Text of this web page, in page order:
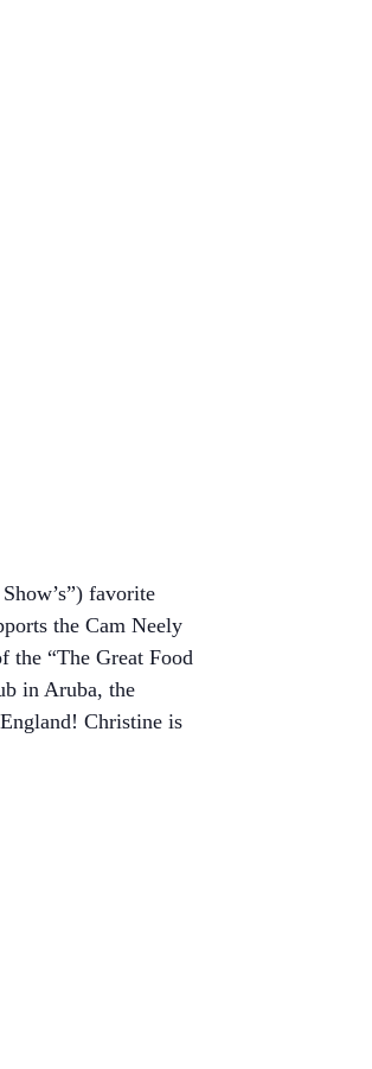
favorite
the Cam Neely
the “The Great Food
in Aruba, the
Christine is